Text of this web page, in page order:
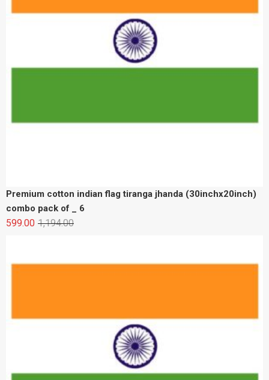
Premium cotton indian flag tiranga jhanda (30inchx20inch)
combo pack of _ 6
1,194.00
599.00